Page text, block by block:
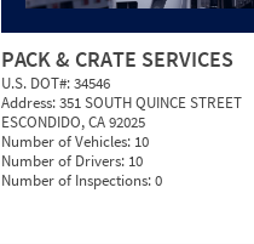
PACK & CRATE SERVICES
U.S. DOT#:34546
Address:351 SOUTH QUINCE STREET
ESCONDIDO, CA 92025
Number of Vehicles: 10
Number of Drivers: 10
Number of Inspections:0